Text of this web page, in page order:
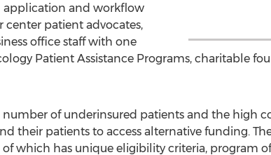
application and workflow
center patient advocates,
office staff with one
Patient Assistance Programs, charitable
of underinsured patients and the high
their patients to access alternative funding.
which has unique eligibility criteria, program